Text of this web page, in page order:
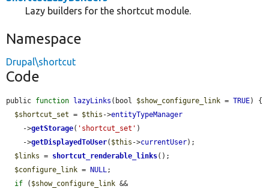
Lazy builders for the shortcut module.
Namespace
Drupal\shortcut
Code
public function lazyLinks (bool $show_configure_link = TRUE) {
$shortcut_set = $this ->entityTypeManager
    ->
getStorage( 'shortcut_set' )
    ->
getDisplayedToUser( $this ->currentUser);
$links = shortcut_renderable_links();
$configure_link = NULL ;
if ( $show_configure_link